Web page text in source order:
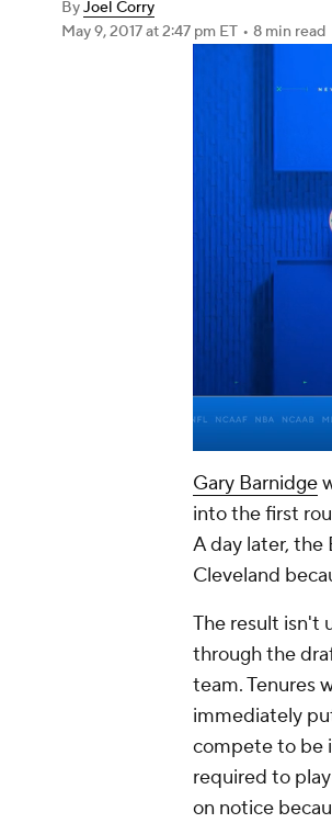
Play Golf
ByJoel Corry
May 9, 2017at 2:47 pm ET • 8 min read
Gary Barnidge
into the first
A day later, the
Cleveland
The result isn't
through the
team. Tenures
immediately
compete to be
required to
on notice